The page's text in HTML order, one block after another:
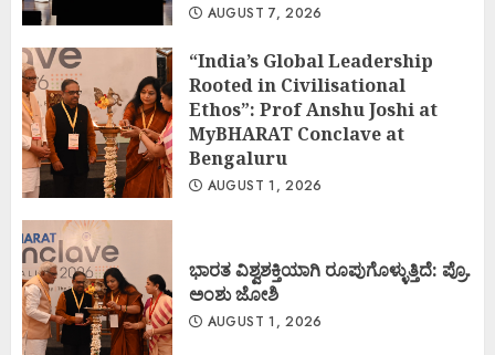
AUGUST 7, 2026
“India’s Global Leadership
Rooted in Civilisational
Ethos”: Prof Anshu Joshi at
MyBHARAT Conclave at
Bengaluru
AUGUST 1, 2026
ಭಾರತ ವಿಶ್ವಶಕ್ತಿಯಾಗಿ ರೂಪುಗೊಳ್ಳುತ್ತಿದೆ: ಪ್ರೊ.
ಅಂಶು ಜೋಶಿ
AUGUST 1, 2026